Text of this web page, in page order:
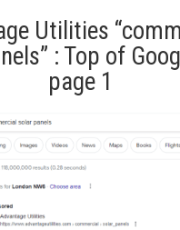
Utilities
: Top of
page 1